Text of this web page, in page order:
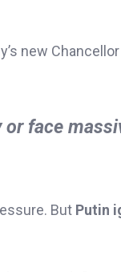
new Chancellor
or face
But Putin